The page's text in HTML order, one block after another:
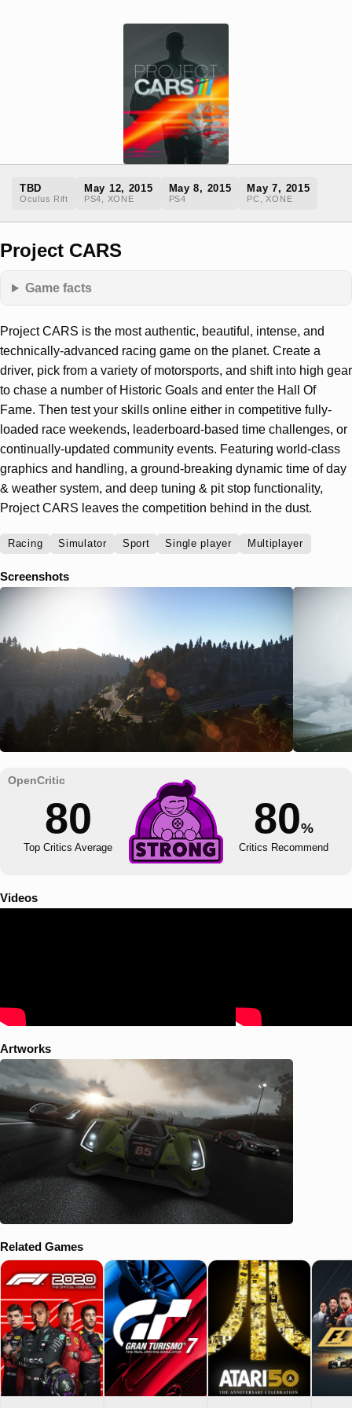
TBD
Oculus Rift
May 12, 2015
PS4, XONE
May 8, 2015
PS4
May 7, 2015
PC, XONE
Project CARS
Game facts
Project CARS is the most authentic, beautiful, intense, and
technically-advanced racing game on the planet. Create a
driver, pick from a variety of motorsports, and shift into high gear
to chase a number of Historic Goals and enter the Hall Of
Fame. Then test your skills online either in competitive fully-
loaded race weekends, leaderboard-based time challenges, or
continually-updated community events. Featuring world-class
graphics and handling, a ground-breaking dynamic time of day
& weather system, and deep tuning & pit stop functionality,
Project CARS leaves the competition behind in the dust.
Racing Simulator Sport Single player Multiplayer
Screenshots
80
Top Critics Average
80%
Critics Recommend
Videos
Artworks
Related Games